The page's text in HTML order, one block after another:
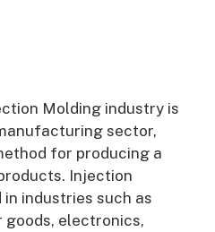
Molding industry is
sector,
for producing a
Injection
industries such as
goods, electronics,